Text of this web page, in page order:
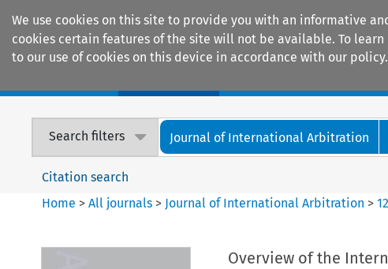
We use cookies on this site to provide you with an informative
cookies certain features of the site will not be available. To
to our use of cookies on this device in accordance with our policy.
Search filters Journal of International Arbitration
Citation search
Home >All journals > Journal of International Arbitration >
Overview of the